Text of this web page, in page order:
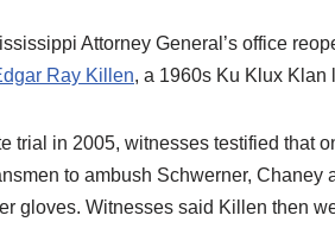
Attorney General’s office
Ray Killen, a 1960s Ku Klux Klan
trial in 2005, witnesses testified that
to ambush Schwerner,
gloves. Witnesses said Killen then